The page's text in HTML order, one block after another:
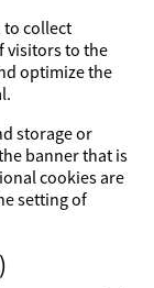
to collect
visitors to the
optimize the
storage or
banner that is
cookies are
setting of